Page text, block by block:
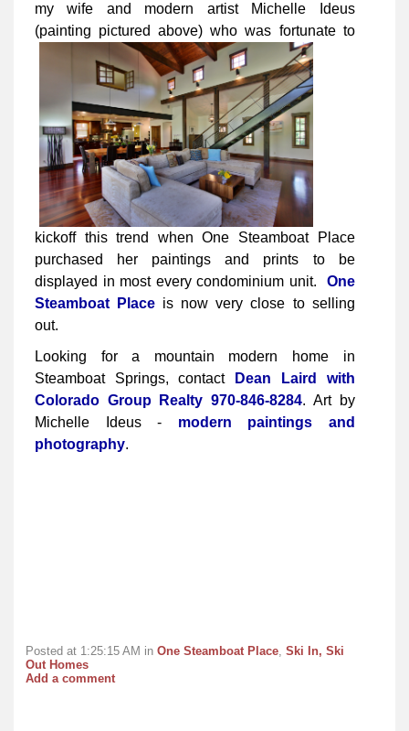
my wife and modern artist Michelle Ideus
(painting pictured above) who was fortunate to
kickoff this trend when One Steamboat Place
purchased her paintings and prints to be
displayed in most every condominium unit. One
Steamboat Place is now very close to selling
out.
Looking for a mountain modern home in
Steamboat Springs, contact
Dean Laird with
Colorado Group Realty 970-846-8284. Art by
Michelle Ideus - modern paintings and
photography.
Posted at 1:25:15 AM in One Steamboat Place Ski In, Ski
Out Homes
Add a comment